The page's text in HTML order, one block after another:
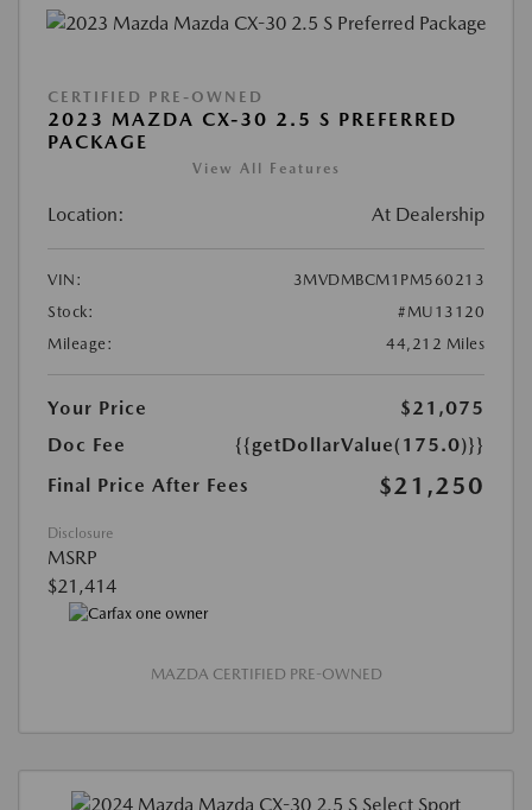
CERTIFIED PRE-OWNED
2023 MAZDA CX-30 2.5 S PREFERRED
PACKAGE
View All Features
Location: At Dealership
VIN:
3MVDMBCM1PM560213
Stock:
#MU13120
Mileage:
44,212 Miles
Your Price
$21,075
Doc Fee
{{getDollarValue(175.0)}}
Final Price After Fees
$21,250
Disclosure
MSRP
$21,414
MAZDA CERTIFIED PRE-OWNED